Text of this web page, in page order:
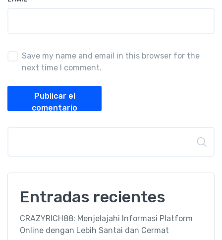
Save my name and email in this browser for the
next time I comment.
Publicar el
comentario
Entradas recientes
CRAZYRICH88: Menjelajahi Informasi Platform
Online dengan Lebih Santai dan Cermat